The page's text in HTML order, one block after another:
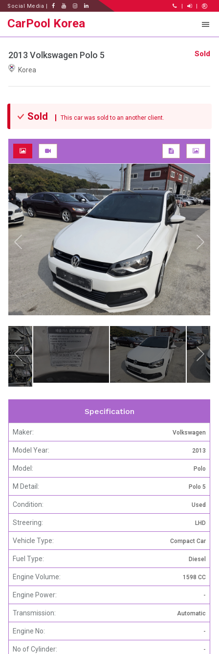
Social Media | | |
CarPool Korea
2013 Volkswagen Polo 5
Korea
Sold
Sold This car was sold to an another client.
Specification
Maker: Volkswagen
Model Year: 2013
Model: Polo
M Detail: Polo 5
Condition: Used
Streering: LHD
Vehicle Type: Compact Car
Fuel Type: Diesel
Engine Volume: 1598 CC
Engine Power: -
Transmission: Automatic
Engine No: -
No of Cylinder: -